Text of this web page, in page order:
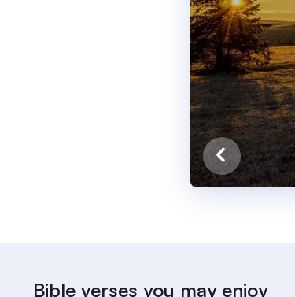
Bible verses you may enjoy